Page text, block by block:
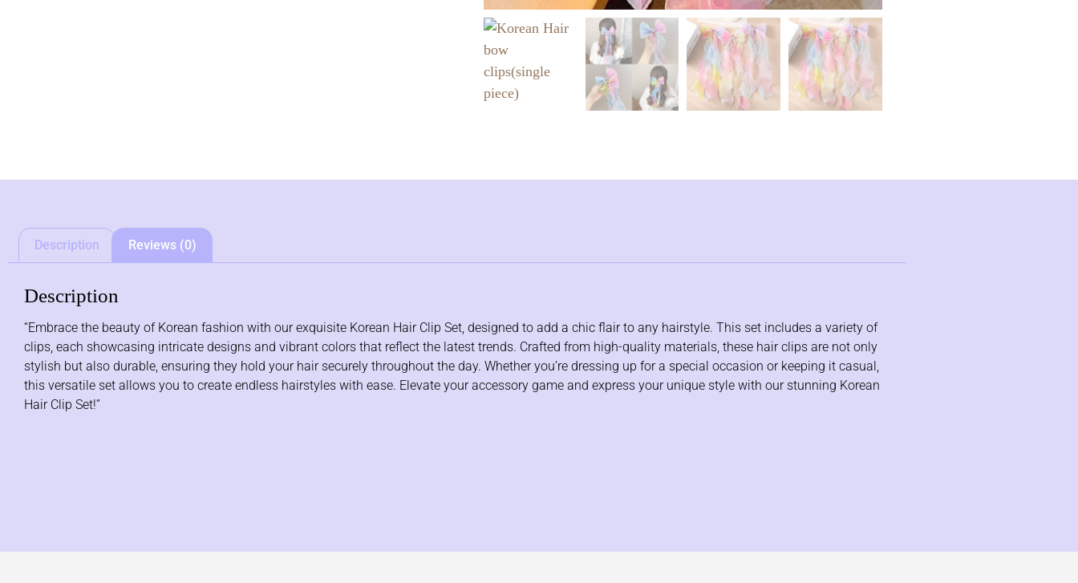
Description Reviews (0)
Description
“Embrace the beauty of Korean fashion with our exquisite Korean Hair Clip Set, designed to add a chic flair to any hairstyle. This set includes a variety of
clips, each showcasing intricate designs and vibrant colors that reflect the latest trends. Crafted from high-quality materials, these hair clips are not only
stylish but also durable, ensuring they hold your hair securely throughout the day. Whether you’re dressing up for a special occasion or keeping it casual,
this versatile set allows you to create endless hairstyles with ease. Elevate your accessory game and express your unique style with our stunning Korean
Hair Clip Set!”